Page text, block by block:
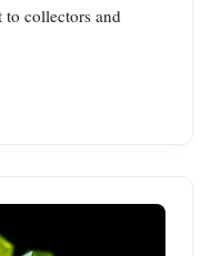
collectors and